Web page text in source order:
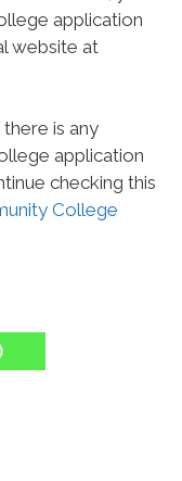
application
website at
is any
application
checking this
College